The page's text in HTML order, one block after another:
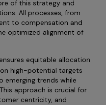
Management
of this strategy and
All processes, from
to compensation and
optimized alignment of
ensures equitable allocation
high-potential targets
emerging trends while
approach is crucial for
centricity, and